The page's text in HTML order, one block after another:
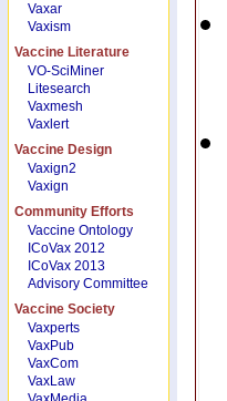
Vaxar
Vaxism
Vaccine Literature
VO-SciMiner
Litesearch
Vaxmesh
Vaxlert
Vaccine Design
Vaxign2
Vaxign
Community Efforts
Vaccine Ontology
ICoVax 2012
ICoVax 2013
Advisory Committee
Vaccine Society
Vaxperts
VaxPub
VaxCom
VaxLaw